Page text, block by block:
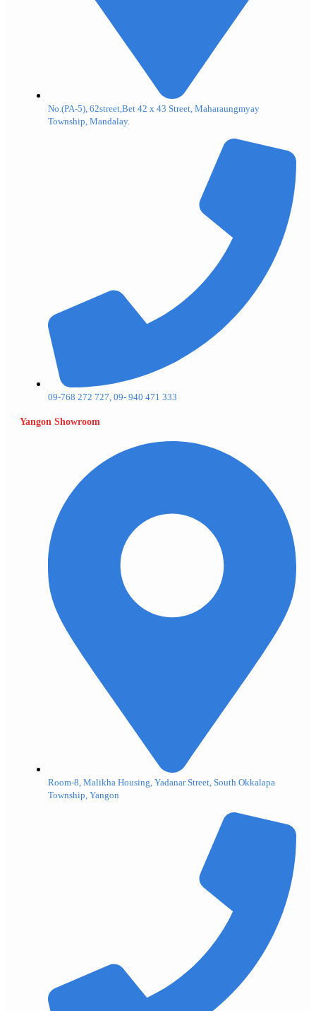
No.(PA-5), 62street,Bet 42 x 43 Street, Maharaungmyay
Township, Mandalay.
09-768 272 727, 09- 940 471 333
Yangon Showroom
Room-8, Malikha Housing, Yadanar Street, South Okkalapa
Township, Yangon